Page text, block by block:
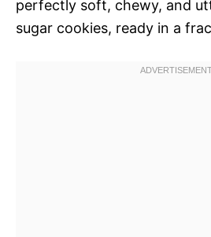
perfectly soft, chewy, and
sugar cookies, ready in a